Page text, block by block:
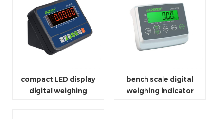
compact LED display
digital weighing
bench scale digital
weighing indicator